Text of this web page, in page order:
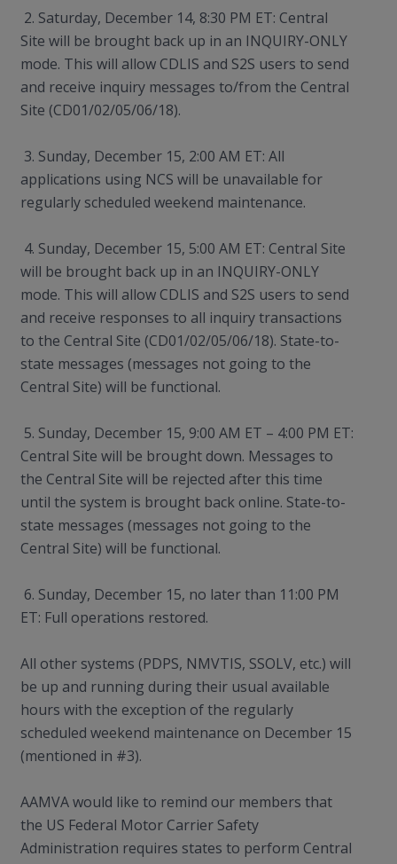
2. Saturday, December 14, 8:30 PM ET: Central
Site will be brought back up in an INQUIRY-ONLY
mode. This will allow CDLIS and S2S users to send
and receive inquiry messages to/from the Central
Site (CD01/02/05/06/18).
3. Sunday, December 15, 2:00 AM ET: All
applications using NCS will be unavailable for
regularly scheduled weekend maintenance.
4. Sunday, December 15, 5:00 AM ET: Central Site
will be brought back up in an INQUIRY-ONLY
mode. This will allow CDLIS and S2S users to send
and receive responses to all inquiry transactions
to the Central Site (CD01/02/05/06/18). State-to-
state messages (messages not going to the
Central Site) will be functional.
5. Sunday, December 15, 9:00 AM ET – 4:00 PM ET:
Central Site will be brought down. Messages to
the Central Site will be rejected after this time
until the system is brought back online. State-to-
state messages (messages not going to the
Central Site) will be functional.
6. Sunday, December 15, no later than 11:00 PM
ET: Full operations restored.
All other systems (PDPS, NMVTIS, SSOLV, etc.) will
be up and running during their usual available
hours with the exception of the regularly
scheduled weekend maintenance on December 15
(mentioned in #3).
AAMVA would like to remind our members that
the US Federal Motor Carrier Safety
Administration requires states to perform Central